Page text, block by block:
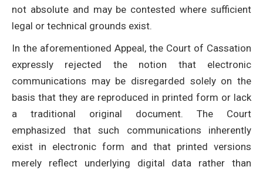
not absolute and may be contested where sufficient
legal or technical grounds exist.
In the aforementioned Appeal, the Court of Cassation
expressly rejected the notion that electronic
communications may be disregarded solely on the
basis that they are reproduced in printed form or lack
a traditional original document. The Court
emphasized that such communications inherently
exist in electronic form and that printed versions
merely reflect underlying digital data rather than